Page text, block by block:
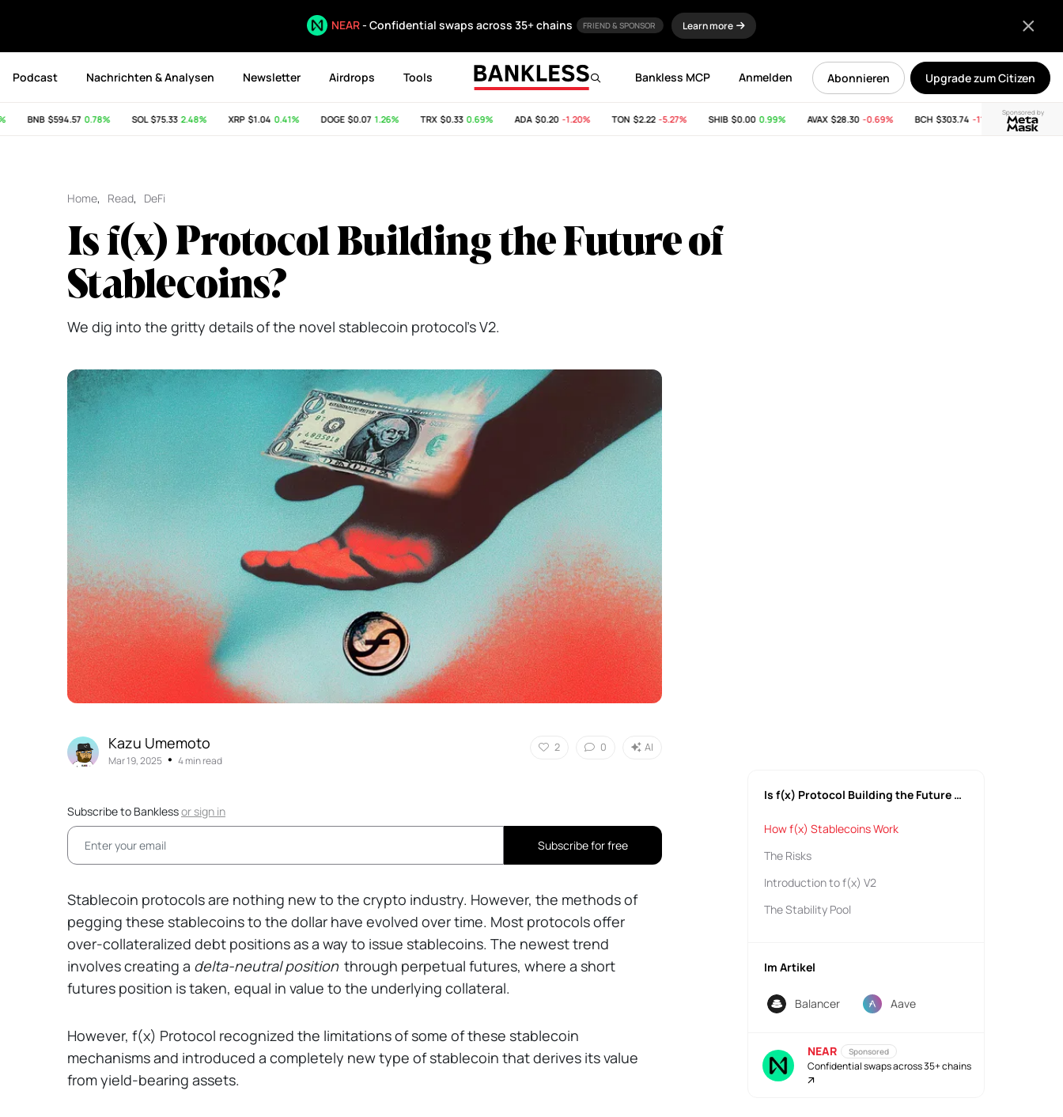
NEAR- Confidential swaps across 35+ chains FRIEND & SPONSOR Learn more
Podcast Nachrichten & Analysen Newsletter Airdrops Tools Upgrade zum Citizen
Abonnieren
Anmelden
Bankless MCP
Sponsored by
BNB$594.57 0.78% SOL$75.33 2.48% XRP$1.04 0.41% DOGE$0.07 1.26% TRX$0.33 0.69% ADA$0.20 -1.20% TON$2.22 -5.27% SHIB$0.00 0.99% AVAX$28.30 -0.69% BCH$303.74 -11.53% LINK$8.34
Home, Read, DeFi
Is f(x) Protocol Building the Future of
Stablecoins?
We dig into the gritty details of the novel stablecoin protocol's V2.
Kazu Umemoto
Mar 19, 2025• 4 min read
2 0 AI
Subscribe to Banklessorsign in
Subscribe for free
Stablecoin protocols are nothing new to the crypto industry. However, the methods of
pegging these stablecoins to the dollar have evolved over time. Most protocols offer
over-collateralized debt positions as a way to issue stablecoins. The newest trend
involves creating a delta-neutral position through perpetual futures, where a short
futures position is taken, equal in value to the underlying collateral.
However, f(x) Protocol recognized the limitations of some of these stablecoin
mechanisms and introduced a completely new type of stablecoin that derives its value
from yield-bearing assets.
Is f(x) Protocol Building the Future of Stablecoins?
How f(x) Stablecoins Work
The Risks
Introduction to f(x) V2
The Stability Pool
Im Artikel
Balancer Aave
NEAR Sponsored
Confidential swaps across 35+ chains